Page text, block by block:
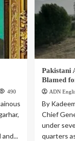
490
Pakistani
Blamed
ADN
By
Chief
under
quarters